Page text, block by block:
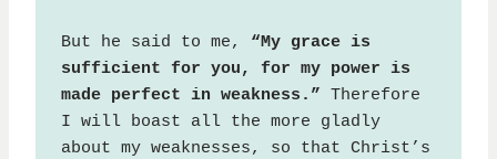
But he said to me, “My grace is
sufficient for you, for my power is
made perfect in weakness.” Therefore
I will boast all the more gladly
about my weaknesses, so that Christ’s